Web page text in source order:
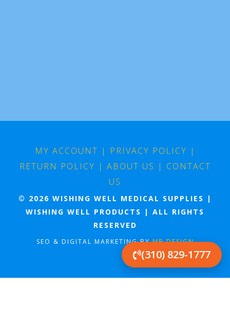
MY ACCOUNT | PRIVACY POLICY |
RETURN POLICY | ABOUT US | CONTACT
US
© 2026 WISHING WELL MEDICAL SUPPLIES |
WISHING WELL PRODUCTS | ALL RIGHTS
RESERVED
SEO & DIGITAL MARKETING BYMB DESIGN
(310) 829-1777